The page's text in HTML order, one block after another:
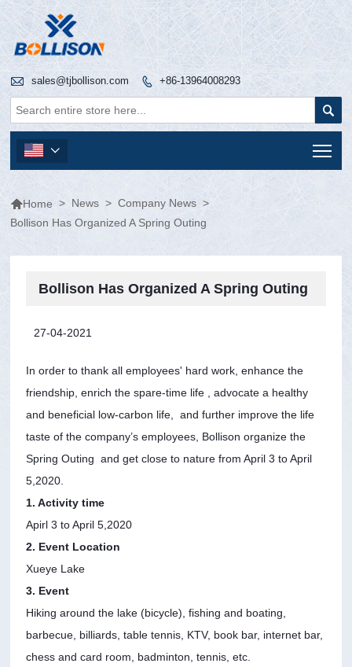
 sales@tjbollison.com  +86-13964008293


Home > News > Company News >
Bollison Has Organized A Spring Outing
Bollison Has Organized A Spring Outing
27-04-2021
In order to thank all employees' hard work, enhance the
friendship, enrich the spare-time life , advocate a healthy
and beneficial low-carbon life, and further improve the life
taste of the company’s employees, Bollison organize the
Spring Outing and get close to nature from April 3 to April
5,2020.
1. Activity time
Apirl 3 to April 5,2020
2. Event Location
Xueye Lake
3. Event
Hiking around the lake (bicycle), fishing and boating,
barbecue, billiards, table tennis, KTV, book bar, internet bar,
chess and card room, badminton, tennis, etc.